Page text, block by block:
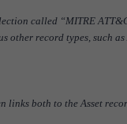
called “MITRE
record types, such as
links both to the Asset